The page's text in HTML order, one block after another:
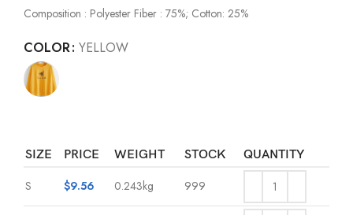
Composition : Polyester Fiber : 75%; Cotton: 25%
COLOR YELLOW
SIZE PRICE WEIGHT STOCK QUANTITY
S $9.56 0.243kg 999